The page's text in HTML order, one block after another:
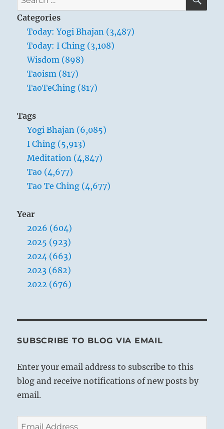
for:
Categories
Today: Yogi Bhajan (3,487)
Today: I Ching (3,108)
Wisdom (898)
Taoism (817)
TaoTeChing (817)
Tags
Yogi Bhajan (6,085)
I Ching (5,913)
Meditation (4,847)
Tao (4,677)
Tao Te Ching (4,677)
Year
2026 (604)
2025 (923)
2024 (663)
2023 (682)
2022 (676)
SUBSCRIBE TO BLOG VIA EMAIL
Enter your email address to subscribe to this
blog and receive notifications of new posts by
email.
Email